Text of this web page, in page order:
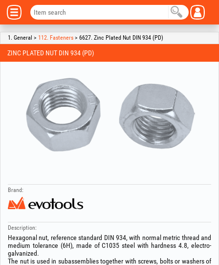
1. General > 112. Fasteners > 6627. Zinc Plated Nut DIN 934 (PD)
ZINC PLATED NUT DIN 934 (PD)
Brand:
Description:
Hexagonal nut, reference standard DIN 934, with normal metric thread and
medium tolerance (6H), made of C1035 steel with hardness 4.8, electro-
galvanized.
The nut is used in subassemblies together with screws, bolts or washers of